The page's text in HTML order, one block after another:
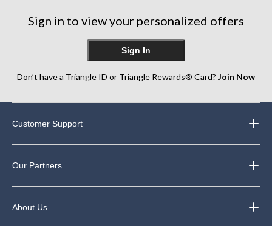
Sign in to view your personalized offers
Sign In
Don’t have a Triangle ID or Triangle Rewards® Card? Join Now
Customer Support
Our Partners
About Us